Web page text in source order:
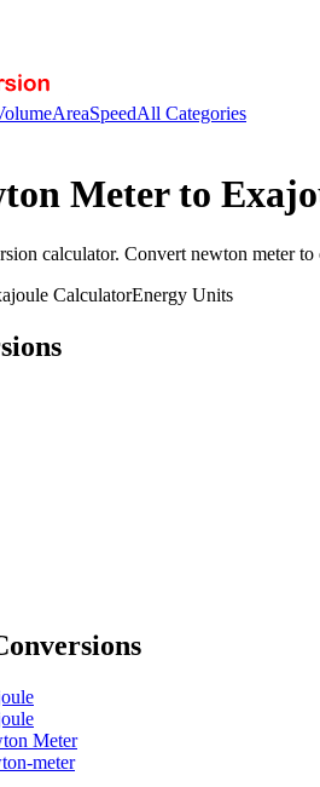
AreaSpeedAll Categories
Meterto
calculator. Convert newton meterto
CalculatorEnergy Units
Meter
meter